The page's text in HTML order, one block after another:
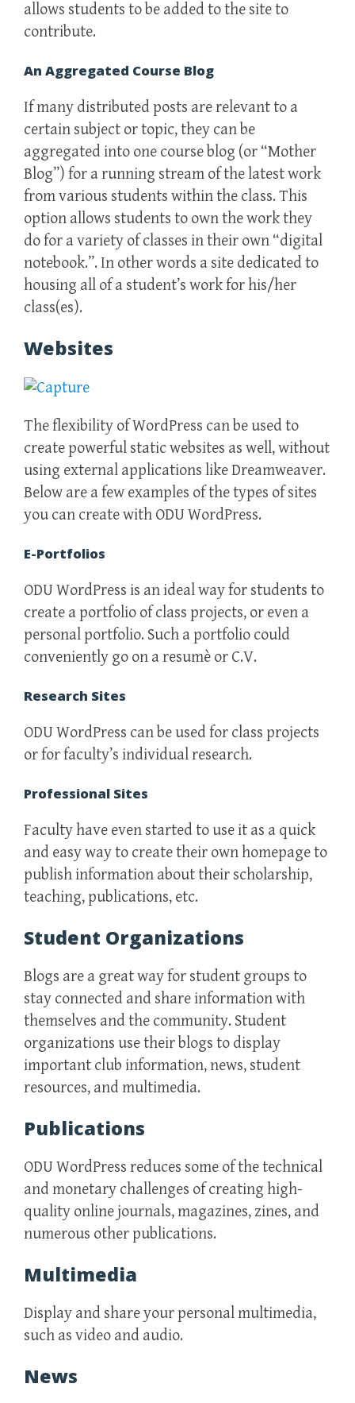
allows students to be added to the site to
contribute.
An Aggregated Course Blog
If many distributed posts are relevant to a
certain subject or topic, they can be
aggregated into one course blog (or “Mother
Blog”) for a running stream of the latest work
from various students within the class. This
option allows students to own the work they
do for a variety of classes in their own “digital
notebook.”. In other words a site dedicated to
housing all of a student’s work for his/her
class(es).
Websites
The flexibility of WordPress can be used to
create powerful static websites as well, without
using external applications like Dreamweaver.
Below are a few examples of the types of sites
you can create with ODU WordPress.
E-Portfolios
ODU WordPress is an ideal way for students to
create a portfolio of class projects, or even a
personal portfolio. Such a portfolio could
conveniently go on a resumè or C.V.
Research Sites
ODU WordPress can be used for class projects
or for faculty’s individual research.
Professional Sites
Faculty have even started to use it as a quick
and easy way to create their own homepage to
publish information about their scholarship,
teaching, publications, etc.
Student Organizations
Blogs are a great way for student groups to
stay connected and share information with
themselves and the community. Student
organizations use their blogs to display
important club information, news, student
resources, and multimedia.
Publications
ODU WordPress reduces some of the technical
and monetary challenges of creating high-
quality online journals, magazines, zines, and
numerous other publications.
Multimedia
Display and share your personal multimedia,
such as video and audio.
News